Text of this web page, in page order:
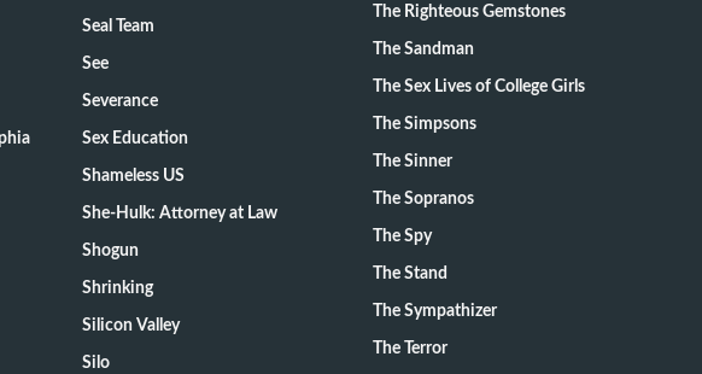
Seal Team
See
Severance
Sex Education
Shameless US
She-Hulk: Attorney at Law
Shogun
Shrinking
Silicon Valley
Silo
The Righteous Gemstones
The Sandman
The Sex Lives of College Girls
The Simpsons
The Sinner
The Sopranos
The Spy
The Stand
The Sympathizer
The Terror